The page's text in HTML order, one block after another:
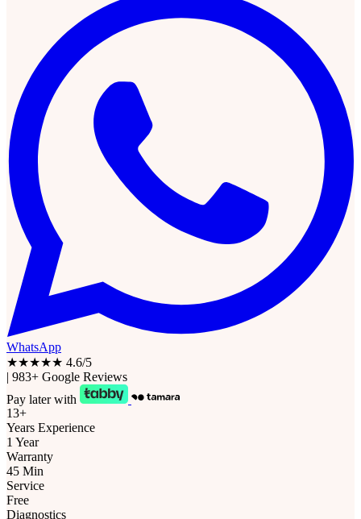
WhatsApp
★★★★★ 4.6/5
| 983+ Google Reviews
Pay later with
13+
Years Experience
1 Year
Warranty
45 Min
Service
Free
Diagnostics